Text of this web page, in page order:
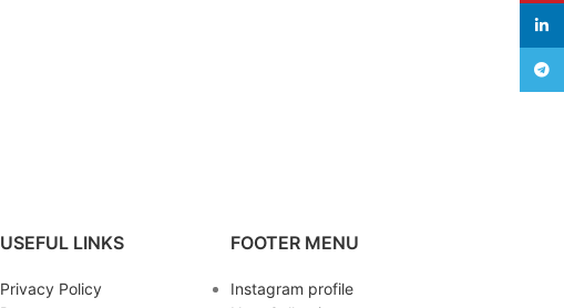
USEFUL LINKS
Privacy Policy
FOOTER MENU
Instagram profile